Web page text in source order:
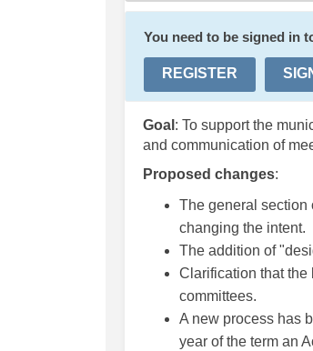
You need to be signed in
REGISTER
Goal : To support the
and communication of
Proposed changes:
The general section
changing the intent.
The addition of
Clarification that
committees.
A new process has
year of the term an